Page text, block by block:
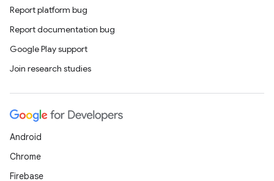
Report platform bug
Report documentation bug
Google Play support
Join research studies
Android
Chrome
Firebase